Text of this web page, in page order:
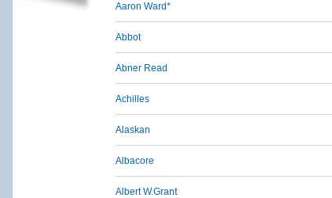
Aaron Ward*
Abbot
Abner Read
Achilles
Alaskan
Albacore
Albert W.Grant